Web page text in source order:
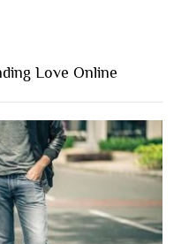
Love Online